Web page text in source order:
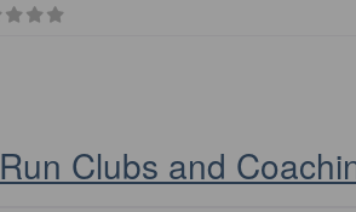
Run Clubs and